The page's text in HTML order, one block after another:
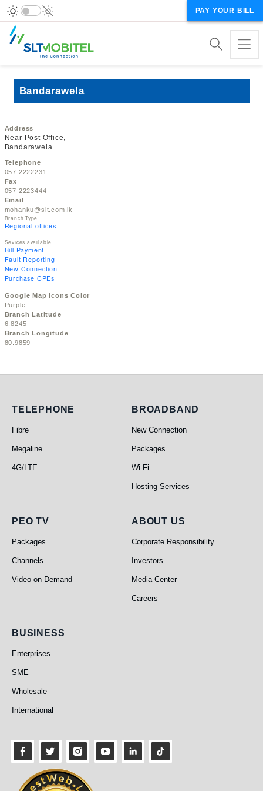
PAY YOUR BILL
Bandarawela
Address
Near Post Office,
Bandarawela.
Telephone
057 2222231
Fax
057 2223444
Email
mohanku@slt.com.lk
Branch Type
Regional offices
Sevices available
Bill Payment
Fault Reporting
New Connection
Purchase CPEs
Google Map Icons Color
Purple
Branch Latitude
6.8245
Branch Longitude
80.9859
Telephone
TELEPHONE
Fibre
Megaline
4G/LTE
Broadband
BROADBAND
New Connection
Packages
Wi-Fi
Hosting Services
PEO TV
PEO TV
Packages
Channels
Video on Demand
About Us
ABOUT US
Corporate Responsibility
Investors
Media Center
Careers
Business
BUSINESS
Enterprises
SME
Wholesale
International